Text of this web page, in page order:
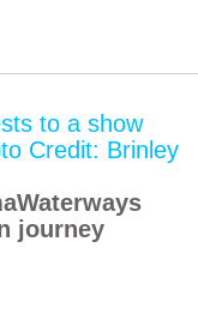
journey